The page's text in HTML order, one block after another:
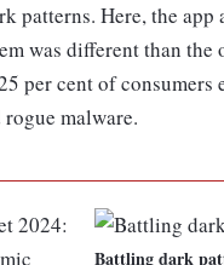
patterns. Here, the app
was different than the
per cent of consumers
rogue malware.
Battling dark